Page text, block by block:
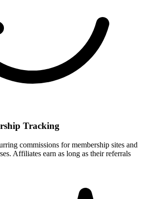
Tracking
commissions for membership sites and
Affiliates earn as long as their referrals